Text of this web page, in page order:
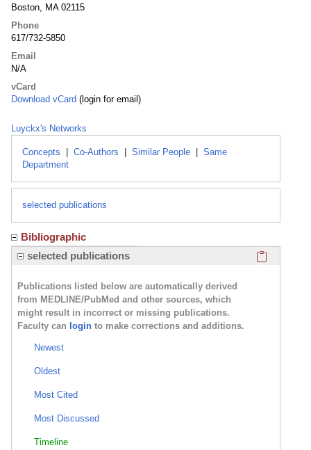
Boston, MA 02115
Phone
617/732-5850
Email
N/A
vCard
Download vCard (login for email)
Luyckx's Networks
Concepts Co-Authors Similar People
Same
Department
selected publications
Bibliographic
selected publications
Publications listed below are automatically derived
from MEDLINE/PubMed and other sources, which
might result in incorrect or missing publications.
Faculty can login to make corrections and additions.
Newest
Oldest
Most Cited
Most Discussed
Timeline